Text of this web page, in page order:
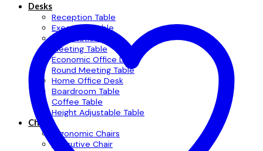
Desks
Reception Table
Executive Table
Workstation Table
Meeting Table
Economic Office Desk
Round Meeting Table
Home Office Desk
Boardroom Table
Coffee Table
Height Adjustable Table
Chairs
Ergonomic Chairs
Executive Chair